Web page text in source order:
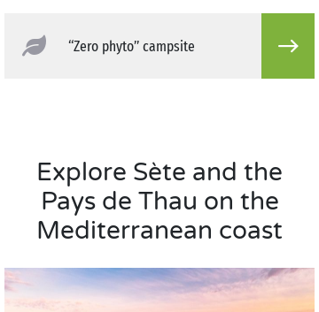
“Zero phyto” campsite
Explore Sète and the
Pays de Thau on the
Mediterranean coast